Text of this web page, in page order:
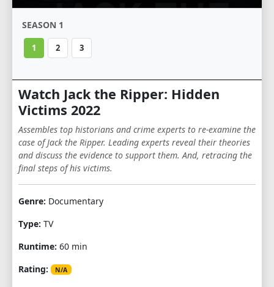
SEASON 1
1 2 3
Watch Jack the Ripper: Hidden
Victims 2022
Assembles top historians and crime experts to re-examine the
case of Jack the Ripper. Leading experts reveal their theories
and discuss the evidence to support them. And, retracing the
final steps of his victims.
Genre: Documentary
Type: TV
Runtime: 60 min
Rating:
N/A